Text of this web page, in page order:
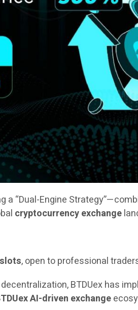
a “Dual-Engine
cryptocurrency exchange
, open to professional
BTDUex has
AI-driven exchange